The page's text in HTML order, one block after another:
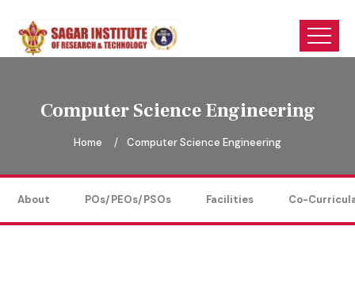
Computer Science Engineering
Home Computer Science Engineering
About POs/PEOs/PSOs Facilities Co-